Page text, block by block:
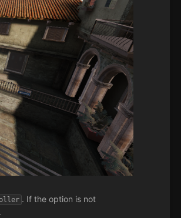
. If the option is not